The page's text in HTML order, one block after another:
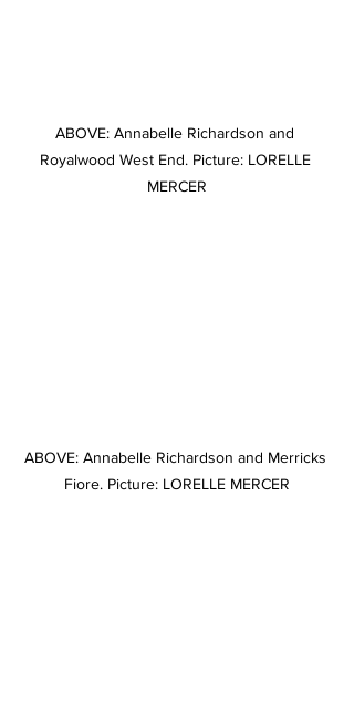
ABOVE: Annabelle Richardson and
Royalwood West End. Picture: LORELLE
MERCER
ABOVE: Annabelle Richardson and Merricks
Fiore. Picture: LORELLE MERCER